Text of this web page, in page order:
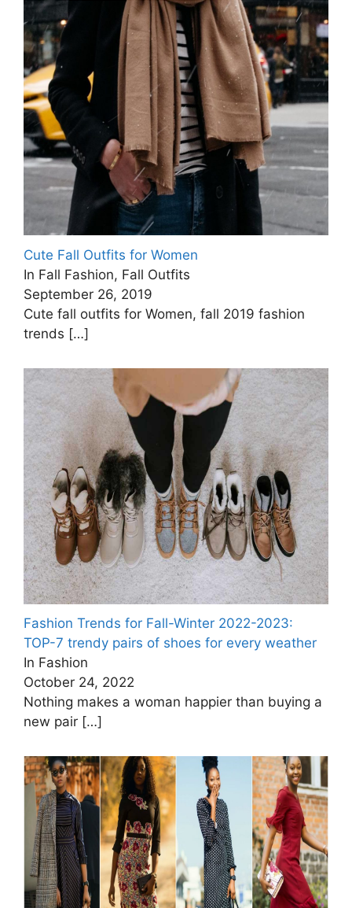
Cute Fall Outfits for Women
In Fall Fashion, Fall Outfits
September 26, 2019
Cute fall outfits for Women, fall 2019 fashion
trends […]
Fashion Trends for Fall-Winter 2022-2023:
TOP-7 trendy pairs of shoes for every weather
In Fashion
October 24, 2022
Nothing makes a woman happier than buying a
new pair […]